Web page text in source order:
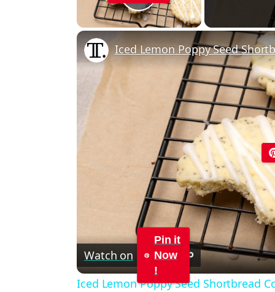
Play Video
Iced Lemon Poppy Seed
Watch on
Pin it
Now
!
Iced Lemon Poppy Seed Shortbread